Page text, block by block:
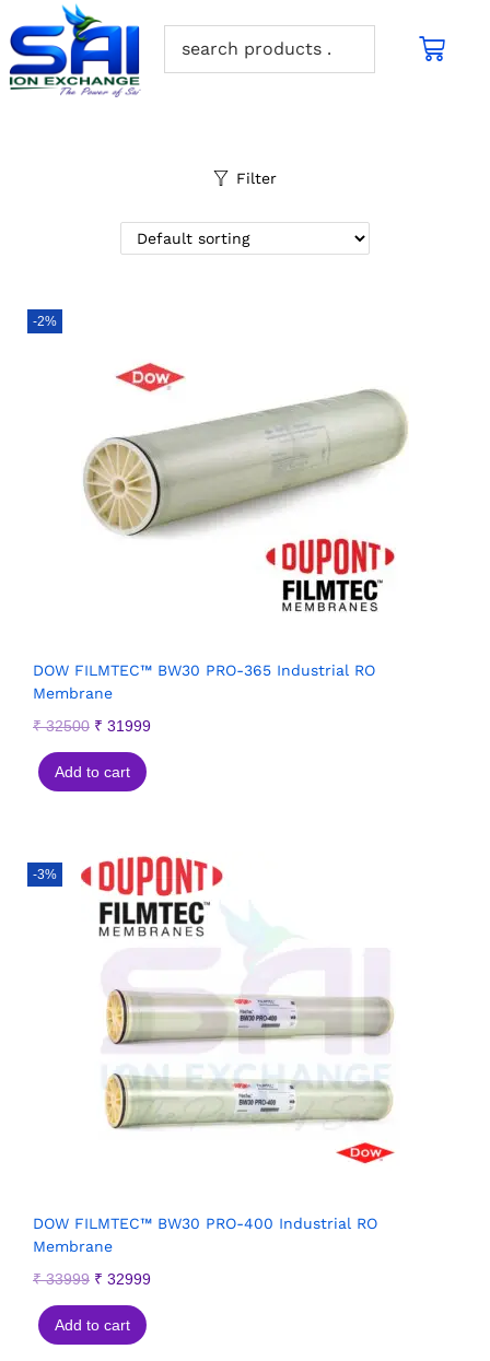
Filter
-2%
DOW FILMTEC™ BW30 PRO-365 Industrial RO
Membrane
₹32500 ₹ 31999
Add to cart
-3%
DOW FILMTEC™ BW30 PRO-400 Industrial RO
Membrane
₹33999 ₹ 32999
Add to cart